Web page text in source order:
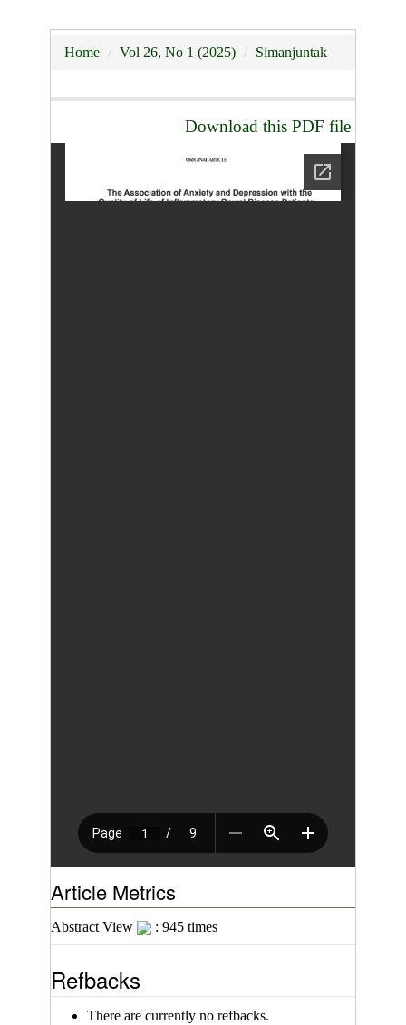
Home Vol 26, No 1 (2025) Simanjuntak
Download this PDF file
Article Metrics
Abstract View : 945 times
Refbacks
There are currently no refbacks.